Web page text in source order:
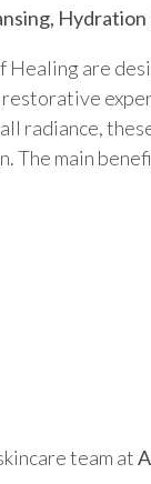
are
radiance,
The main
team at